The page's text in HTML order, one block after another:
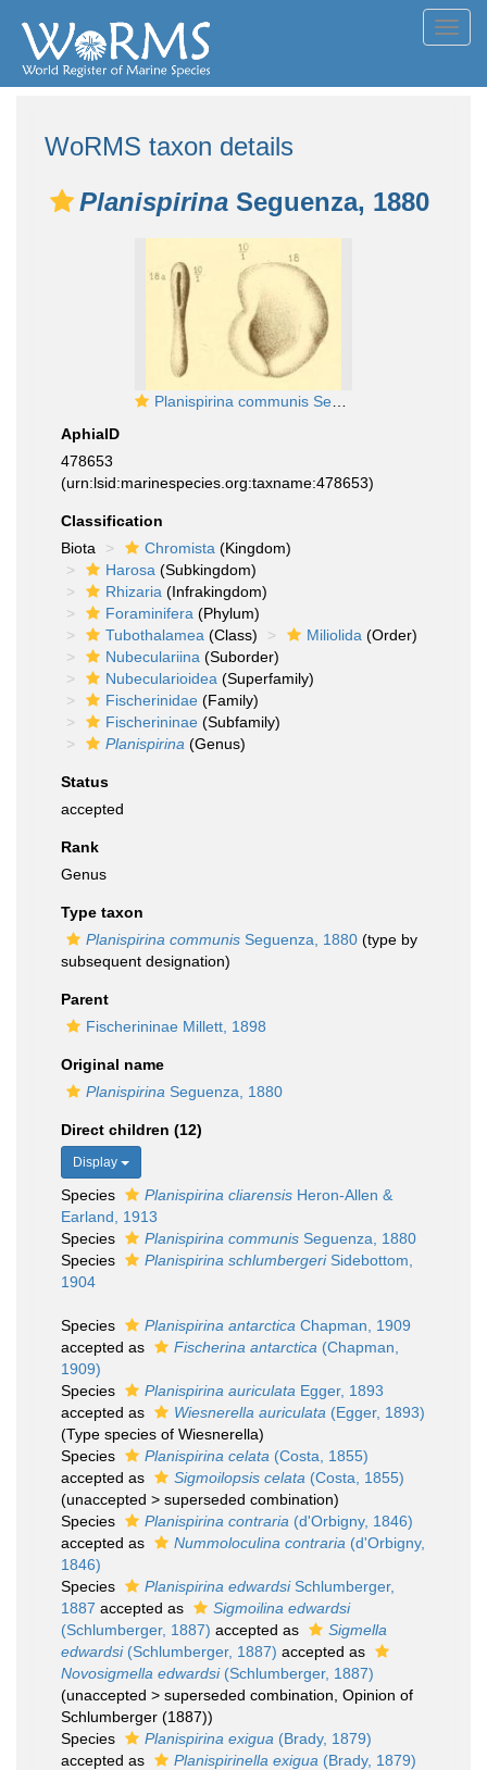
WoRMS taxon details
Planispirina Seguenza, 1880
Planispirina communis Seguenza, 1880
AphiaID
478653
(urn:lsid:marinespecies.org:taxname:478653)
Classification
Biota
Chromista (Kingdom)
Harosa (Subkingdom)
Rhizaria (Infrakingdom)
Foraminifera (Phylum)
Tubothalamea (Class) Miliolida (Order)
Nubeculariina (Suborder)
Nubecularioidea (Superfamily)
Fischerinidae (Family)
Fischerininae (Subfamily)
Planispirina (Genus)
Status
accepted
Rank
Genus
Type taxon
Planispirina communis Seguenza, 1880 (type by
subsequent designation)
Parent
Fischerininae Millett, 1898
Original name
Planispirina Seguenza, 1880
Direct children (12)
Display
Species Planispirina cliarensis Heron-Allen &
Earland, 1913
Species
Planispirina communis Seguenza, 1880
Species
Planispirina schlumbergeriSidebottom,
1904
Species Planispirina antarctica Chapman, 1909
accepted as
Fischerina antarctica (Chapman,
1909)
Species
Planispirina auriculata Egger, 1893
accepted as
Wiesnerella auriculata (Egger, 1893)
(Type species of Wiesnerella)
Species
Planispirina celata (Costa, 1855)
accepted as
Sigmoilopsis celata (Costa, 1855)
(unaccepted > superseded combination)
Species
Planispirina contraria (d'Orbigny, 1846)
accepted as
Nummoloculina contraria (d'Orbigny,
1846)
Species
Planispirina edwardsiSchlumberger,
1887 accepted as
Sigmoilina edwardsi
(Schlumberger, 1887) accepted as
Sigmella
edwardsi(Schlumberger, 1887) accepted as
Novosigmella edwardsi(Schlumberger, 1887)
(unaccepted > superseded combination , Opinion of
Schlumberger (1887))
Species
Planispirina exigua (Brady, 1879)
accepted as
Planispirinella exigua (Brady, 1879)